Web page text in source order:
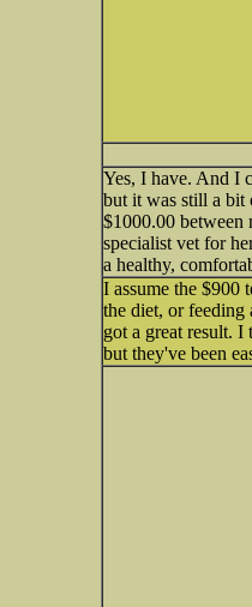
Yes, I have. And I
but it was still a bit
$1000.00 between
specialist vet for
a healthy,
I assume the $900
the diet, or
got a great result.
but they've been